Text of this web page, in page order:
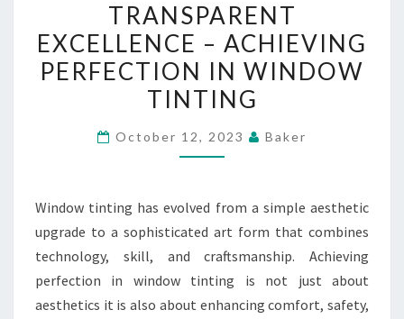
EXCELLENCE
–
ACHIEVING
PERFECTION
WINDOW
TRANSPARENT
EXCELLENCE – ACHIEVING
PERFECTION IN WINDOW
TINTING
October 12, 2023 Baker
Window tinting has evolved from a simple aesthetic
upgrade to a sophisticated art form that combines
technology, skill, and craftsmanship. Achieving
perfection in window tinting is not just about
aesthetics it is also about enhancing comfort, safety,